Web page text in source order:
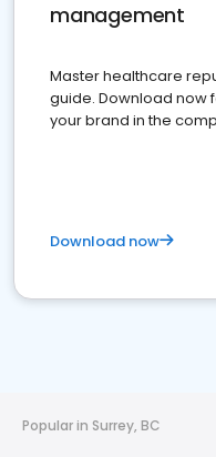
management
Master healthcare
guide. Download now
your brand in the
Download now
Popular in Surrey, BC